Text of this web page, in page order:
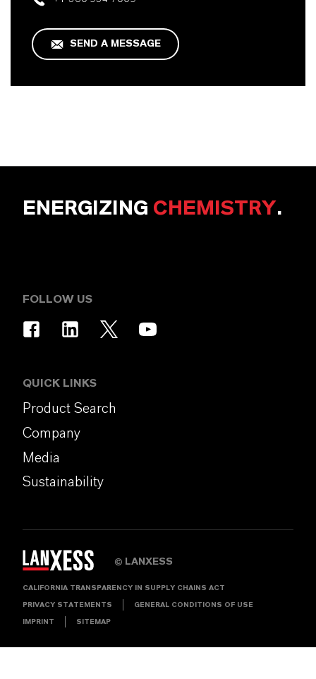
SEND A MESSAGE
ENERGIZING CHEMISTRY.
FOLLOW US
QUICK LINKS
Product Search
Company
Media
Sustainability
© LANXESS
CALIFORNIA TRANSPARENCY IN SUPPLY CHAINS ACT
PRIVACY STATEMENTS GENERAL CONDITIONS OF USE
IMPRINT SITEMAP